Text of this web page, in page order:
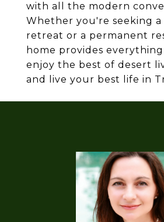
with all the modern
Whether you're seeking a
retreat or a permanent
home provides
enjoy the best of desert
and live your best life in